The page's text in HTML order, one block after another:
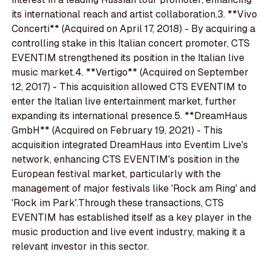
its international reach and artist collaboration.3. **Vivo
Concerti** (Acquired on April 17, 2018) - By acquiring a
controlling stake in this Italian concert promoter, CTS
EVENTIM strengthened its position in the Italian live
music market.4. **Vertigo** (Acquired on September
12, 2017) - This acquisition allowed CTS EVENTIM to
enter the Italian live entertainment market, further
expanding its international presence.5. **DreamHaus
GmbH** (Acquired on February 19, 2021) - This
acquisition integrated DreamHaus into Eventim Live's
network, enhancing CTS EVENTIM's position in the
European festival market, particularly with the
management of major festivals like 'Rock am Ring' and
'Rock im Park'.Through these transactions, CTS
EVENTIM has established itself as a key player in the
music production and live event industry, making it a
relevant investor in this sector.